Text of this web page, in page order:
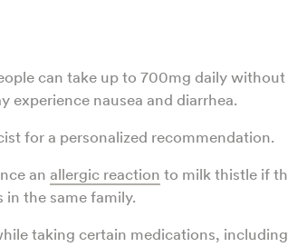
can take up to 700mg daily
experience nausea and diarrhea.
for a personalized recommendation.
an allergic reaction to milk thistle if
the same family.
taking certain medications,